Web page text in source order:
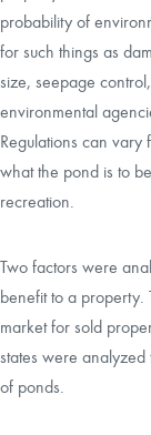
probability of
for such things as
size, seepage
environmental
Regulations can vary
what the pond is to
recreation.
Two factors were
benefit to a
market for sold
states were
of ponds.